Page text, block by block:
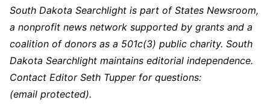
South Dakota Searchlight is part of States Newsroom,
a nonprofit news network supported by grants and a
coalition of donors as a 501c(3) public charity. South
Dakota Searchlight maintains editorial independence.
Contact Editor Seth Tupper for questions:
(email protected).